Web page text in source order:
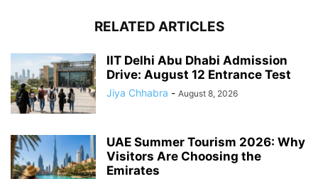
RELATED ARTICLES
IIT Delhi Abu Dhabi Admission
Drive: August 12 Entrance Test
Jiya Chhabra - August 8, 2026
UAE Summer Tourism 2026: Why
Visitors Are Choosing the
Emirates